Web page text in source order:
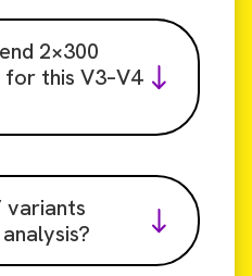
2×300
this V3–V4
variants